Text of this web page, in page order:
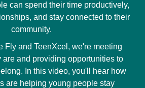
can spend their time productively,
and stay connected to their
community.
Fly and TeenXcel, we're meeting
are and providing opportunities to
In this video, you'll hear how
are helping young people stay